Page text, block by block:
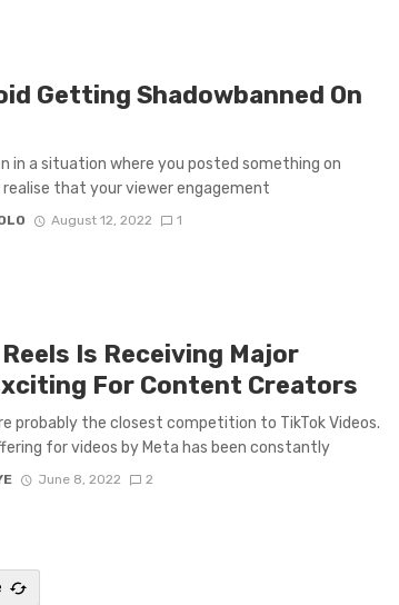
Getting Shadowbanned On
in a situation where you posted something on
realise that your viewer engagement
August 12, 2022 1
Is Receiving Major
For Content Creators
probably the closest competition to TikTok Videos.
for videos by Meta has been constantly
June 8, 2022 2